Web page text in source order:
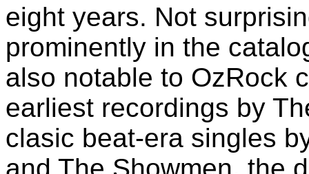
eight years. Not
prominently in the
also notable to OzRock
earliest recordings by
clasic beat-era singles